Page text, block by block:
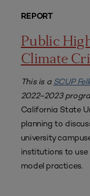
REPORT
Public
Climate
This is a SCUP
2022–2023
California State
planning to
university
institutions to
model practices.